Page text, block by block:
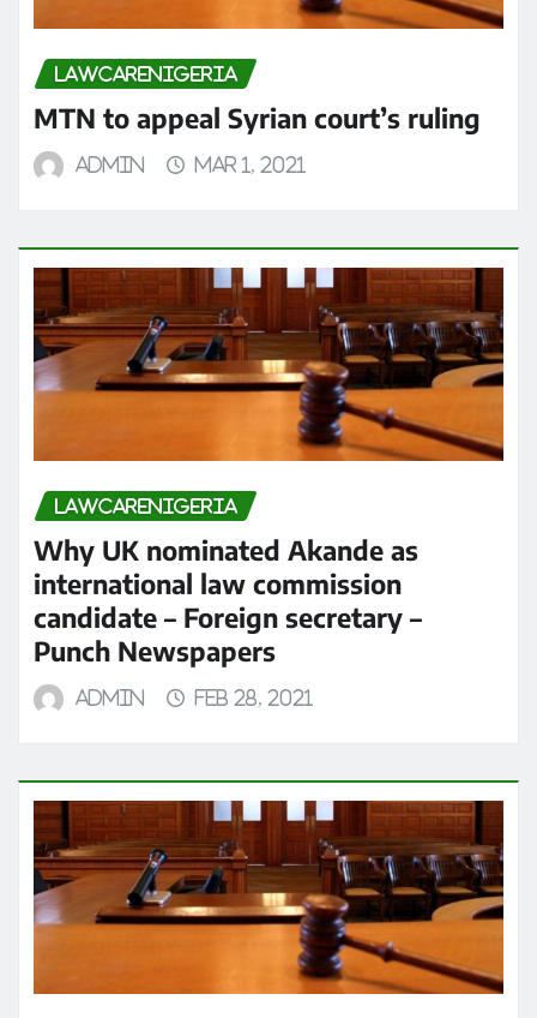
LAWCARENIGERIA
MTN to appeal Syrian court’s ruling
admin Mar 1, 2021
LAWCARENIGERIA
Why UK nominated Akande as
international law commission
candidate – Foreign secretary –
Punch Newspapers
admin Feb 28, 2021